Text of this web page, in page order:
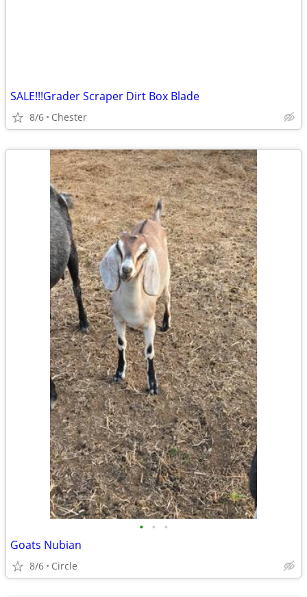
SALE!!!Grader Scraper Dirt Box Blade
8/6 Chester
• • •
Goats Nubian
8/6 Circle